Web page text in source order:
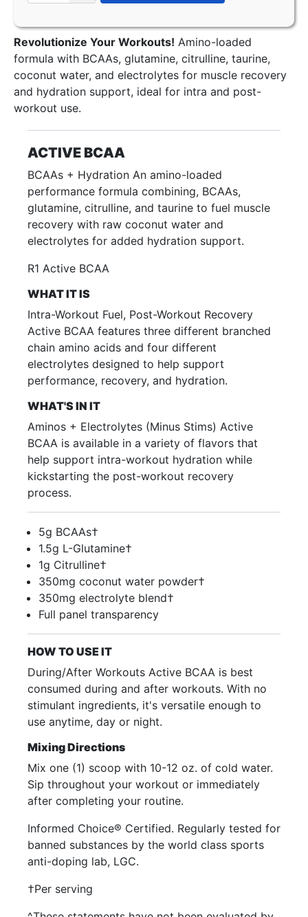
Revolutionize Your Workouts! Amino-loaded
formula with BCAAs, glutamine, citrulline, taurine,
coconut water, and electrolytes for muscle recovery
and hydration support, ideal for intra and post-
workout use.
ACTIVE BCAA
BCAAs + Hydration An amino-loaded
performance formula combining, BCAAs,
glutamine, citrulline, and taurine to fuel muscle
recovery with raw coconut water and
electrolytes for added hydration support.
R1 Active BCAA
WHAT IT IS
Intra-Workout Fuel, Post-Workout Recovery
Active BCAA features three different branched
chain amino acids and four different
electrolytes designed to help support
performance, recovery, and hydration.
WHAT'S IN IT
Aminos + Electrolytes (Minus Stims) Active
BCAA is available in a variety of flavors that
help support intra-workout hydration while
kickstarting the post-workout recovery
process.
5g BCAAs†
1.5g L-Glutamine†
1g Citrulline†
350mg coconut water powder†
350mg electrolyte blend†
Full panel transparency
HOW TO USE IT
During/After Workouts Active BCAA is best
consumed during and after workouts. With no
stimulant ingredients, it's versatile enough to
use anytime, day or night.
Mixing Directions
Mix one (1) scoop with 10-12 oz. of cold water.
Sip throughout your workout or immediately
after completing your routine.
Informed Choice® Certified. Regularly tested for
banned substances by the world class sports
anti-doping lab, LGC.
†Per serving